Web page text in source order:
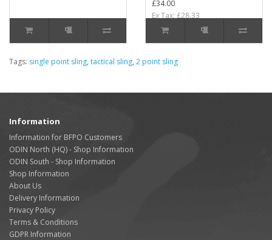
£34.00
Ex Tax: £28.33
Tags: single point sling, tactical sling, 2 point sling
Information
Information for BFPO Customers
ODIN North (HQ) - Shop Information
ODIN South - Shop Information
Shop Information
About Us
Delivery Information
Privacy Policy
Terms & Conditions
GDPR Information